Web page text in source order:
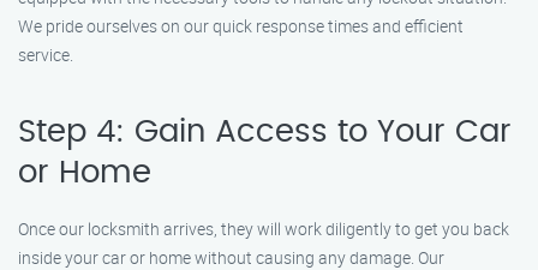
We pride ourselves on our quick response times and efficient
service.
Step 4: Gain Access to Your Car
or Home
Once our locksmith arrives, they will work diligently to get you back
inside your car or home without causing any damage. Our